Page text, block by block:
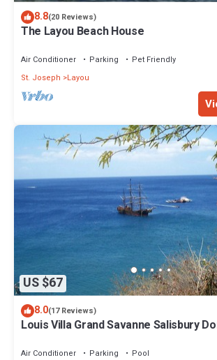
8.8(20 Reviews)
The Layou Beach House
Air Conditioner Parking
Pet Friendly
St. Joseph
Layou
US $67
8.0(17 Reviews)
Louis Villa Grand Savanne Salisbury
Air Conditioner Parking
Pool